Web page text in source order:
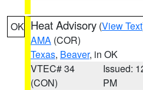
OK Heat Advisory (View Text
AMA (COR)
Texas, Beaver, in OK
VTEC# 34
(CON)
Issued:
PM